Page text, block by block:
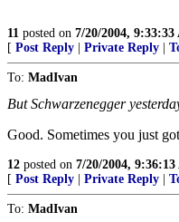
11 posted on 7/20/2004, 9:33:33
[ Post Reply Private Reply
To: MadIvan
But Schwarzenegger
Good. Sometimes you just
12 posted on 7/20/2004,
[ Post Reply Private Reply
To: MadIvan